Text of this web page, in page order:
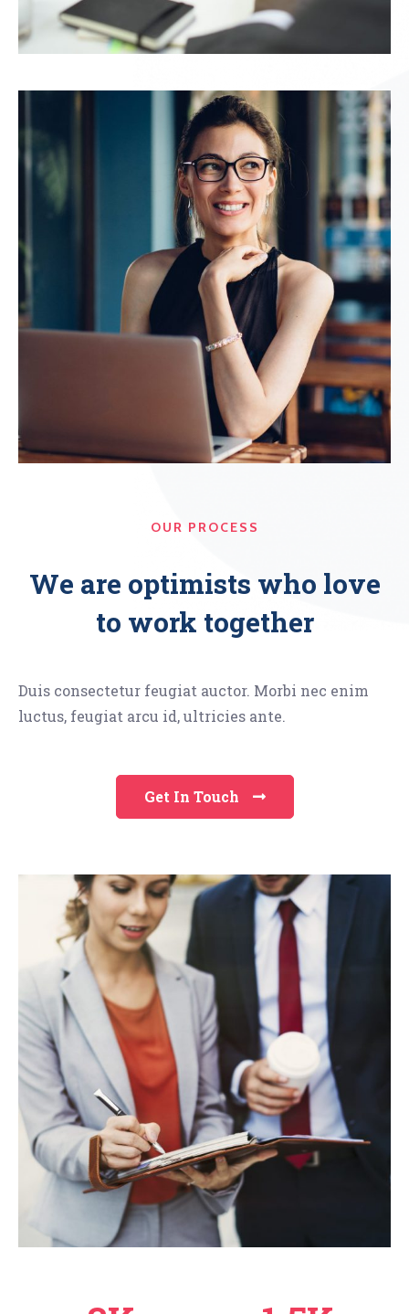
OUR PROCESS
We are optimists who love
to work together
Duis consectetur feugiat auctor. Morbi nec enim
luctus, feugiat arcu id, ultricies ante.
Get In Touch